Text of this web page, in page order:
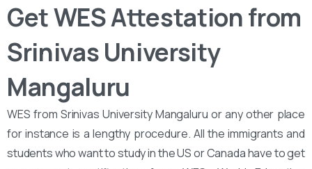
Get WES Attestation from
Srinivas University
Mangaluru
WES from Srinivas University Mangaluru or any other place
for instance is a lengthy procedure. All the immigrants and
students who want to study in the US or Canada have to get